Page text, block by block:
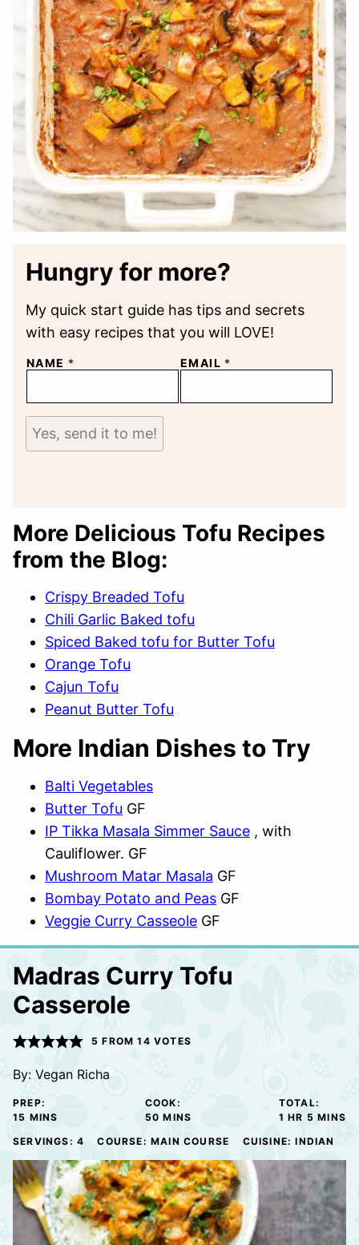
Hungry for more?
My quick start guide has tips and secrets
with easy recipes that you will LOVE!
NAME * EMAIL *
Yes, send it to me!
More Delicious Tofu Recipes
from the Blog:
Crispy Breaded Tofu
Chili Garlic Baked tofu
Spiced Baked tofu for Butter Tofu
Orange Tofu
Cajun Tofu
Peanut Butter Tofu
More Indian Dishes to Try
Balti Vegetables
Butter Tofu GF
IP Tikka Masala Simmer Sauce , with
Cauliflower. GF
Mushroom Matar Masala GF
Bombay Potato and Peas GF
Veggie Curry Casseole GF
Madras Curry Tofu
Casserole
5 FROM14 VOTES
By: Vegan Richa
PREP:
15 MINUTES
MINS
COOK:
50 MINUTES
MINS
TOTAL:
1 HOUR
HR 5 MINS
SERVINGS: 4 COURSE:MAIN COURSE CUISINE:INDIAN